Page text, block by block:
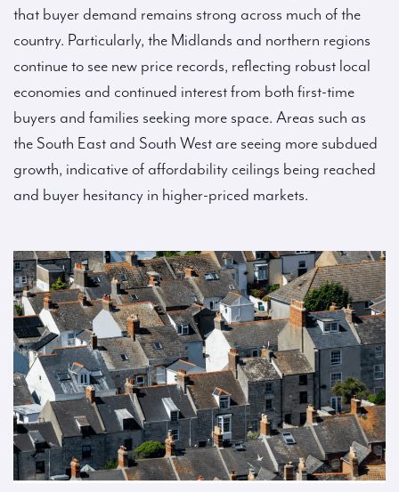
that buyer demand remains strong across much of the
country. Particularly, the Midlands and northern regions
continue to see new price records, reflecting robust local
economies and continued interest from both first-time
buyers and families seeking more space. Areas such as
the South East and South West are seeing more subdued
growth, indicative of affordability ceilings being reached
and buyer hesitancy in higher-priced markets.